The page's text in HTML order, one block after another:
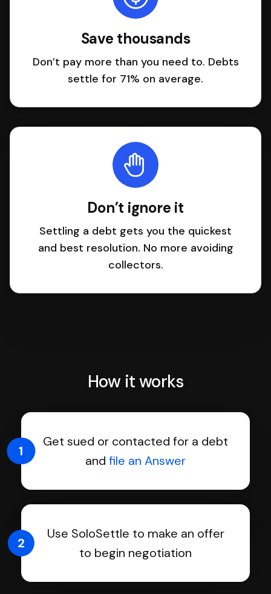
Save thousands
Don’t pay more than you need to. Debts
settle for 71% on average.
Don’t ignore it
Settling a debt gets you the quickest
and best resolution. No more avoiding
collectors.
How it works
Get sued or contacted for a debt
and file an Answer
1
Use SoloSettle to make an offer
to begin negotiation
2